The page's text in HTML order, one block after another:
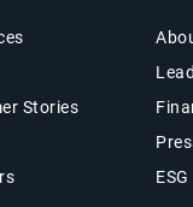
Stories
ESG